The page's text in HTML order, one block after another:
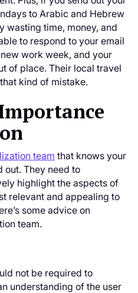
to Arabic and Hebrew
wasting time, money, and
to respond to your email
work week, and your
of place. Their local travel
kind of mistake.
team that knows your
out. They need to
highlight the aspects of
relevant and appealing to
some advice on
team.
not be required to
understanding of the user